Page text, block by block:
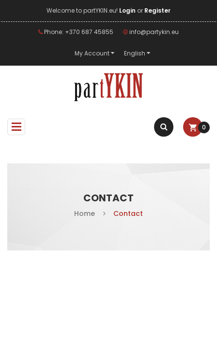
Welcome to partYKIN.eu! Login or Register
Phone: +370 687 45855 info@partykin.eu
My Account English
0
CONTACT
Home Contact